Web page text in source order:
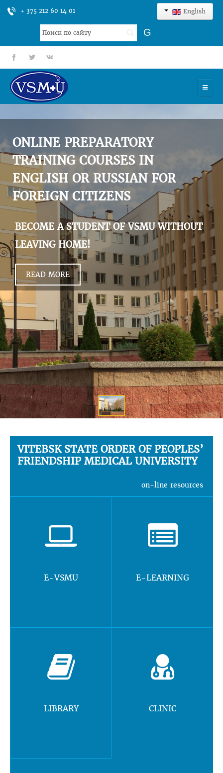
+ 375 212 60 14 01 English
Search
...
G
fb tt gp
UNIVERSITY
ADMISSION
SCIENCES
INTERNATIONAL ACTIVITY
COMMENTS OF GRADUATES
ONLINE PREPARATORY
TRAINING COURSES IN
ENGLISH OR RUSSIAN FOR
FOREIGN CITIZENS
BECOME A STUDENT OF VSMU WITHOUT
LEAVING HOME!
READ MORE
VITEBSK STATE ORDER OF PEOPLES’
FRIENDSHIP MEDICAL UNIVERSITY
on-line resources
E-VSMU E-LEARNING
LIBRARY CLINIC